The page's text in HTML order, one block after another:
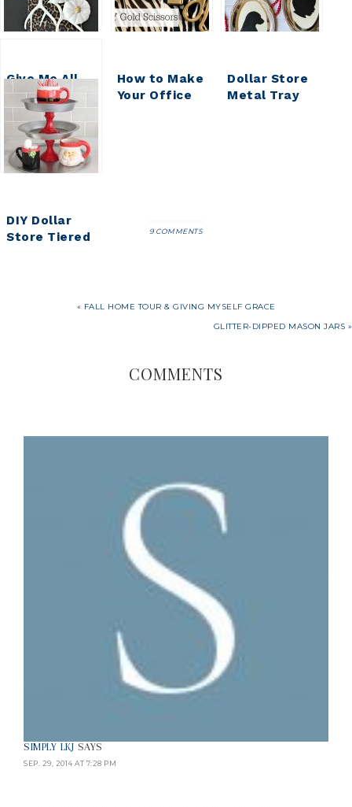
Give Me All
the Pumpkins
{DIY
HOUSEWIVES
VOL 17}
How to Make
Your Office
Dollar Store
Metal Tray
DIY Dollar
Store Tiered
9 COMMENTS
« FALL HOME TOUR & GIVING MYSELF GRACE
GLITTER-DIPPED MASON JARS »
COMMENTS
SIMPLY LKJ SAYS
SEP. 29, 2014 AT 7:28 PM